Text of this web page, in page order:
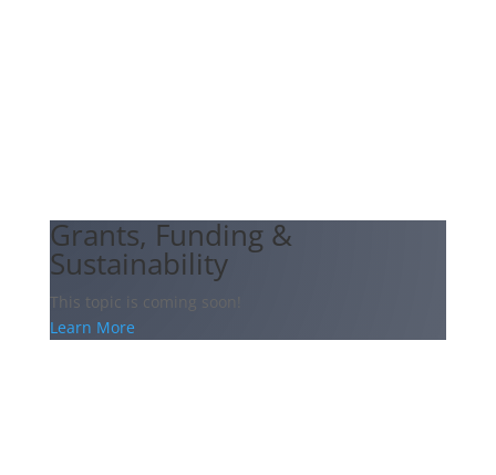
Grants, Funding &
Sustainability
This topic is coming soon!
Learn More